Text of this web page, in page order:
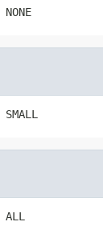
NONE
SMALL
ALL